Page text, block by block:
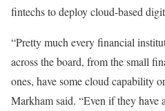
fintechs to deploy cloud-based
“Pretty much every financial
across the board, from the small
ones, have some cloud capability
Markham said. “Even if they have